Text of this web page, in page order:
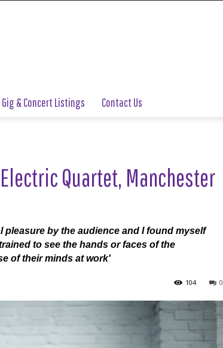
Gig & Concert Listings Contact Us
Electric Quartet, Manchester
pleasure by the audience and I found myself
to see the hands or faces of the
of their minds at work'
0
104